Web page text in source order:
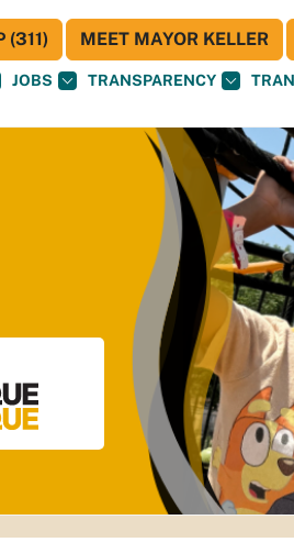
JOBS TRANSPARENCY
(311) MEET MAYOR KELLER